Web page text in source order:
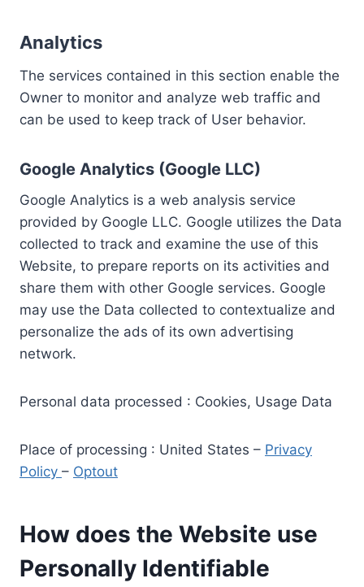
Analytics
The services contained in this section enable the
Owner to monitor and analyze web traffic and
can be used to keep track of User behavior.
Google Analytics (Google LLC)
Google Analytics is a web analysis service
provided by Google LLC. Google utilizes the Data
collected to track and examine the use of this
Website, to prepare reports on its activities and
share them with other Google services. Google
may use the Data collected to contextualize and
personalize the ads of its own advertising
network.
Personal data processed : Cookies, Usage Data
Place of processing : United States – Privacy
Policy – Optout
How does the Website use
Personally Identifiable